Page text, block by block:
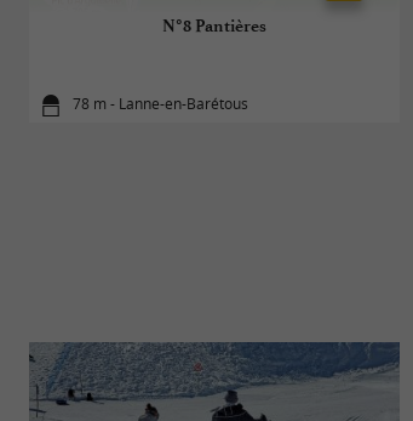
N°8 Pantières
78 m - Lanne-en-Barétous